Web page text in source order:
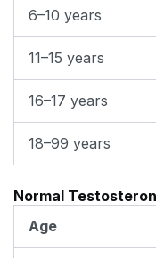
6–10 years
11–15 years
16–17 years
18–99 years
Normal
Age